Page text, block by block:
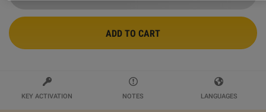
ADD TO CART
KEY ACTIVATION NOTES LANGUAGES